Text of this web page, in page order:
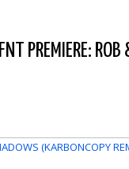
FNT PREMIERE: